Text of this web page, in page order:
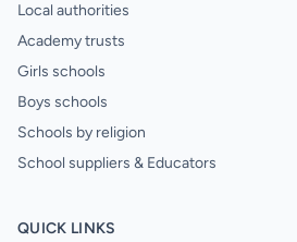
Local authorities
Academy trusts
Girls schools
Boys schools
Schools by religion
School suppliers & Educators
QUICK LINKS